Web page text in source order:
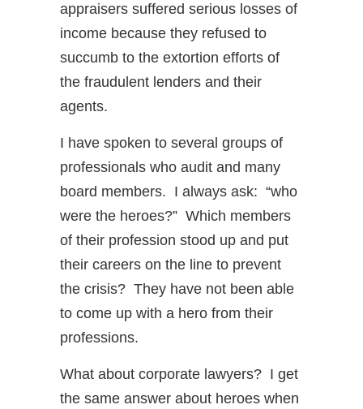
appraisers suffered serious losses of
income because they refused to
succumb to the extortion efforts of
the fraudulent lenders and their
agents.
I have spoken to several groups of
professionals who audit and many
board members. I always ask: “who
were the heroes?” Which members
of their profession stood up and put
their careers on the line to prevent
the crisis? They have not been able
to come up with a hero from their
professions.
What about corporate lawyers? I get
the same answer about heroes when